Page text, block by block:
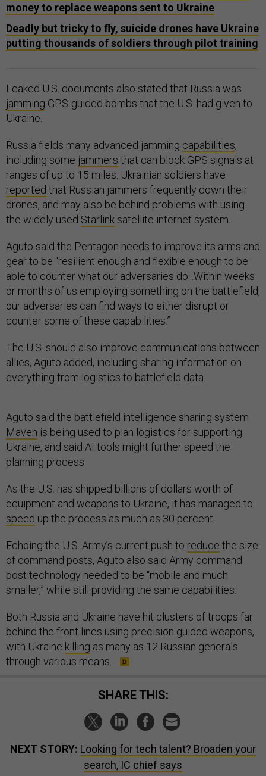
money to replace weapons sent to Ukraine
Deadly but tricky to fly, suicide drones have Ukraine
putting thousands of soldiers through pilot training
Leaked U.S. documents also stated that Russia was
jamming GPS-guided bombs that the U.S. had given to
Ukraine.
Russia fields many advanced jamming capabilities,
including some jammers that can block GPS signals at
ranges of up to 15 miles. Ukrainian soldiers have
reported that Russian jammers frequently down their
drones, and may also be behind problems with using
the widely used Starlinksatellite internet system.
Aguto said the Pentagon needs to improve its arms and
gear to be “resilient enough and flexible enough to be
able to counter what our adversaries do...Within weeks
or months of us employing something on the battlefield,
our adversaries can find ways to either disrupt or
counter some of these capabilities.”
The U.S. should also improve communications between
allies, Aguto added, including sharing information on
everything from logistics to battlefield data.
Aguto said the battlefield intelligence sharing system
Maven is being used to plan logistics for supporting
Ukraine, and said AI tools might further speed the
planning process.
As the U.S. has shipped billions of dollars worth of
equipment and weapons to Ukraine, it has managed to
speed up the process as much as 30 percent.
Echoing the U.S. Army’s current push to reduce the size
of command posts, Aguto also said Army command
post technology needed to be “mobile and much
smaller,” while still providing the same capabilities.
Both Russia and Ukraine have hit clusters of troops far
behind the front lines using precision guided weapons,
with Ukraine killing as many as 12 Russian generals
through various means.
SHARE THIS:
NEXT STORY: Looking for tech talent? Broaden your
search, IC chief says